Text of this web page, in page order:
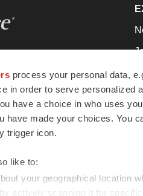
process your personal data,
in order to serve personalized
have a choice in who uses
have made your choices. You
trigger icon.
like to:
your geographical location
actively scanning it for
essential
tools to
and
advance
the globe.